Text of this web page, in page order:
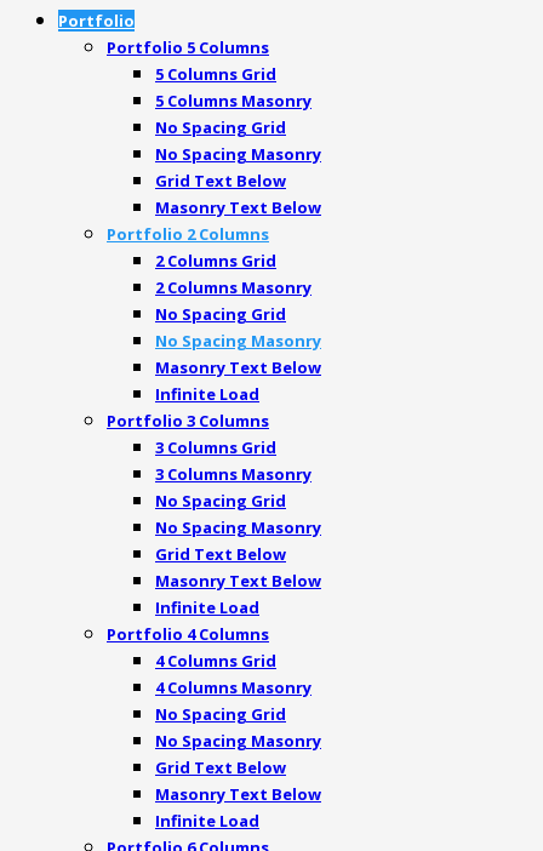
Portfolio
Portfolio 5 Columns
5 Columns Grid
5 Columns Masonry
No Spacing Grid
No Spacing Masonry
Grid Text Below
Masonry Text Below
Portfolio 2 Columns
2 Columns Grid
2 Columns Masonry
No Spacing Grid
No Spacing Masonry
Masonry Text Below
Infinite Load
Portfolio 3 Columns
3 Columns Grid
3 Columns Masonry
No Spacing Grid
No Spacing Masonry
Grid Text Below
Masonry Text Below
Infinite Load
Portfolio 4 Columns
4 Columns Grid
4 Columns Masonry
No Spacing Grid
No Spacing Masonry
Grid Text Below
Masonry Text Below
Infinite Load